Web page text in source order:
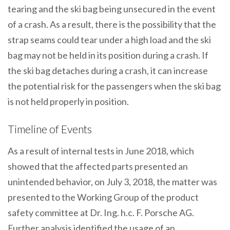
tearing and the ski bag being unsecured in the event
of a crash. As a result, there is the possibility that the
strap seams could tear under a high load and the ski
bag may not be held in its position during a crash. If
the ski bag detaches during a crash, it can increase
the potential risk for the passengers when the ski bag
is not held properly in position.
Timeline of Events
As a result of internal tests in June 2018, which
showed that the affected parts presented an
unintended behavior, on July 3, 2018, the matter was
presented to the Working Group of the product
safety committee at Dr. Ing. h.c. F. Porsche AG.